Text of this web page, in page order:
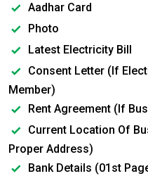
Aadhar Card
Photo
Latest Electricity Bill
Consent Letter (If
Member)
Rent Agreement (If
Current Location Of
Proper Address)
Bank Details (01st